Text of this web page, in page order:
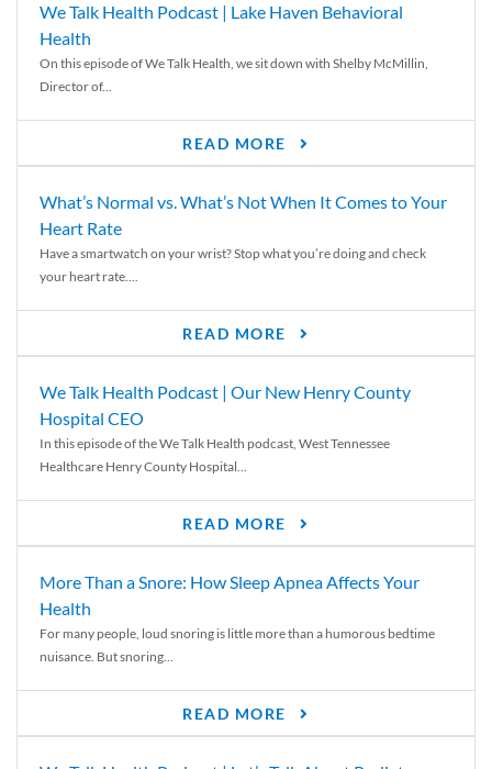
We Talk Health Podcast | Lake Haven Behavioral
Health
On this episode of We Talk Health, we sit down with Shelby McMillin,
Director of...
READ MORE
What’s Normal vs. What’s Not When It Comes to Your
Heart Rate
Have a smartwatch on your wrist? Stop what you’re doing and check
your heart rate....
READ MORE
We Talk Health Podcast | Our New Henry County
Hospital CEO
In this episode of the We Talk Health podcast, West Tennessee
Healthcare Henry County Hospital...
READ MORE
More Than a Snore: How Sleep Apnea Affects Your
Health
For many people, loud snoring is little more than a humorous bedtime
nuisance. But snoring...
READ MORE